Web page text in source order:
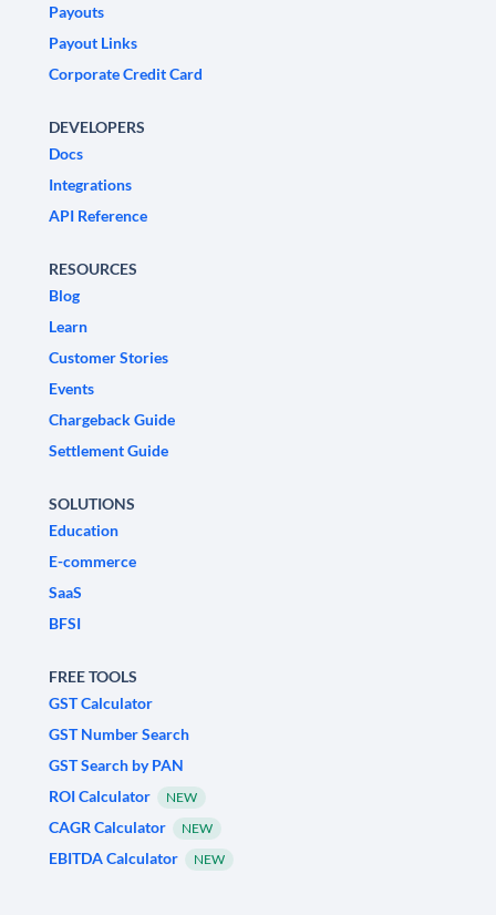
Payouts
Payout Links
Corporate Credit Card
DEVELOPERS
Docs
Integrations
API Reference
RESOURCES
Blog
Learn
Customer Stories
Events
Chargeback Guide
Settlement Guide
SOLUTIONS
Education
E-commerce
SaaS
BFSI
FREE TOOLS
GST Calculator
GST Number Search
GST Search by PAN
ROI Calculator
NEW
CAGR Calculator NEW
EBITDA Calculator NEW